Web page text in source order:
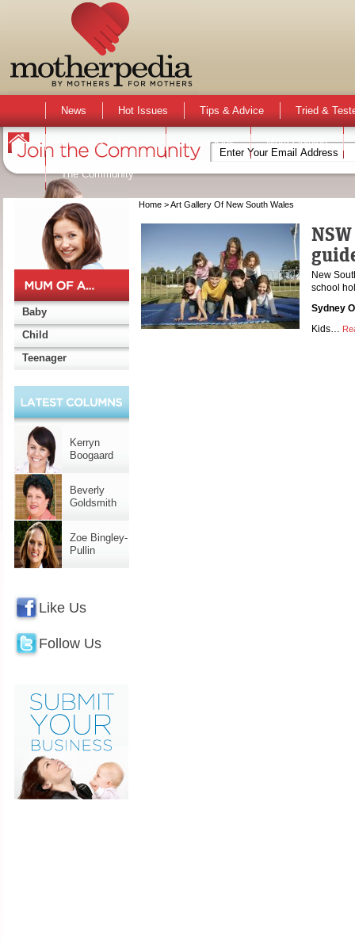
News Hot Issues Tips & Advice Tried &
Activities & Events Active Kids Mum Opinion
The Community
Baby
Child
Teenager
Kerryn
Boogaard
Beverly
Goldsmith
Zoe Bingley-
Pullin
Like Us
Follow Us
Home> Art Gallery Of New South Wales
New
school
Sydney
Kids…